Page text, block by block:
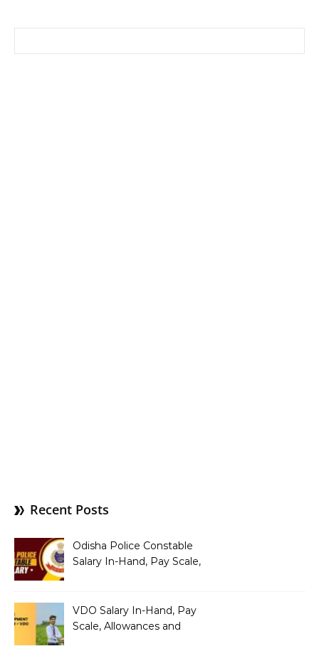
Recent Posts
Odisha Police Constable
Salary In-Hand, Pay Scale,
VDO Salary In-Hand, Pay
Scale, Allowances and